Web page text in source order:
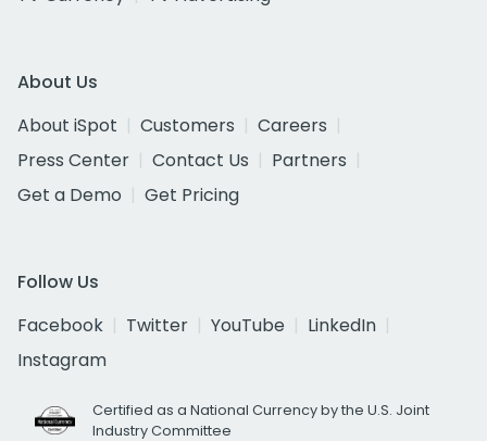
About Us
About iSpot
Customers
Careers
Press Center
Contact Us
Partners
Get a Demo
Get Pricing
Follow Us
Facebook
Twitter YouTube
LinkedIn
Instagram
Certified as a National Currency by the U.S. Joint
Industry Committee